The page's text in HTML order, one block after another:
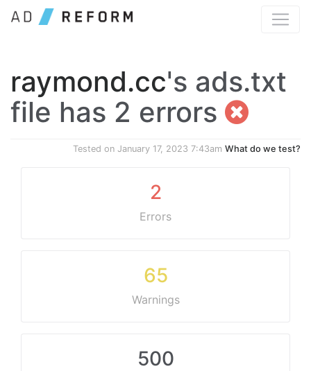
raymond.cc's ads.txt
file has 2 errors
Tested on January 17, 2023 7:43am What do we test?
2
Errors
65
Warnings
500